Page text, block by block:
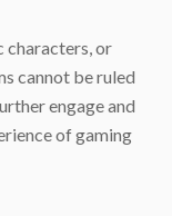
characters, or
cannot be ruled
engage and
of gaming